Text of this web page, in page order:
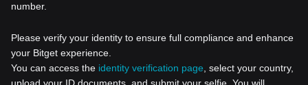
number.
Please verify your identity to ensure full compliance and enhance
your Bitget experience.
You can access the identity verification page , select your country,